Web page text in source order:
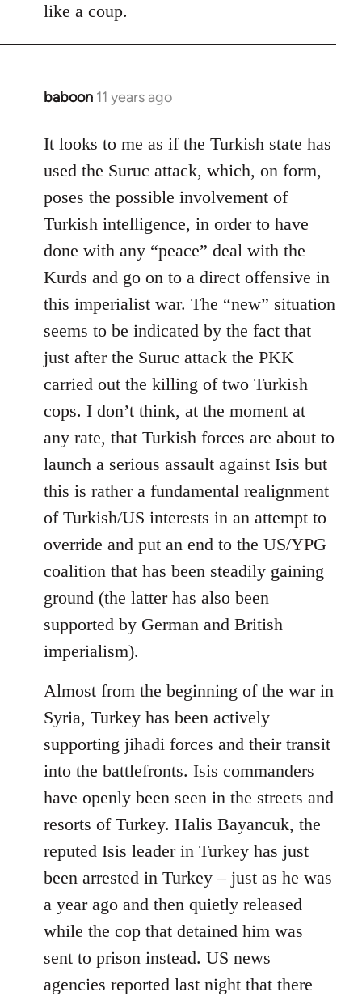
like a coup.
baboon 11 years ago
In
to
Welcome
libcom.org
It looks to me as if the Turkish state has
used the Suruc attack, which, on form,
poses the possible involvement of
Turkish intelligence, in order to have
done with any “peace” deal with the
Kurds and go on to a direct offensive in
this imperialist war. The “new” situation
seems to be indicated by the fact that
just after the Suruc attack the PKK
carried out the killing of two Turkish
cops. I don’t think, at the moment at
any rate, that Turkish forces are about to
launch a serious assault against Isis but
this is rather a fundamental realignment
of Turkish/US interests in an attempt to
override and put an end to the US/YPG
coalition that has been steadily gaining
ground (the latter has also been
supported by German and British
imperialism).
Almost from the beginning of the war in
Syria, Turkey has been actively
supporting jihadi forces and their transit
into the battlefronts. Isis commanders
have openly been seen in the streets and
resorts of Turkey. Halis Bayancuk, the
reputed Isis leader in Turkey has just
been arrested in Turkey – just as he was
a year ago and then quietly released
while the cop that detained him was
sent to prison instead. US news
agencies reported last night that there